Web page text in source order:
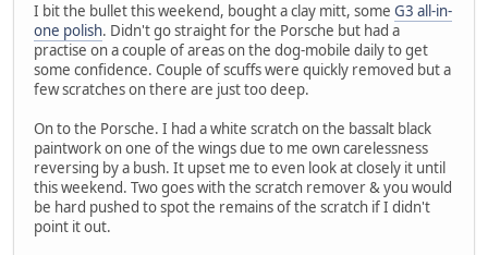
I bit the bullet this weekend, bought a clay mitt, some G3 all-in-
one polish. Didn't go straight for the Porsche but had a
practise on a couple of areas on the dog-mobile daily to get
some confidence. Couple of scuffs were quickly removed but a
few scratches on there are just too deep.
On to the Porsche. I had a white scratch on the bassalt black
paintwork on one of the wings due to me own carelessness
reversing by a bush. It upset me to even look at closely it until
this weekend. Two goes with the scratch remover & you would
be hard pushed to spot the remains of the scratch if I didn't
point it out.